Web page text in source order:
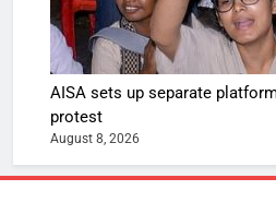
AISA sets up separate
protest
August 8, 2026